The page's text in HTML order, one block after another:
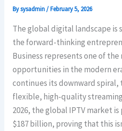
Bysysadmin/February 5, 2026
The global digital landscape is
the forward-thinking
Business represents one of
opportunities in the modern
continues its downward spiral,
flexible, high-quality
2026, the global IPTV market
$187 billion, proving that this